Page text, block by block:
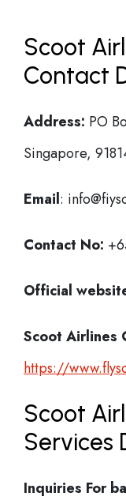
Scoot
Contact
Address: PO
Singapore,
Email:
Contact No:
Official
Scoot Airlines
https://
Scoot
Services
Inquiries For